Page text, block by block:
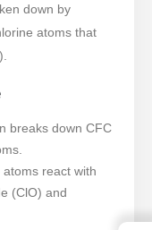
down by
atoms that
breaks down CFC
atoms react with
(ClO) and